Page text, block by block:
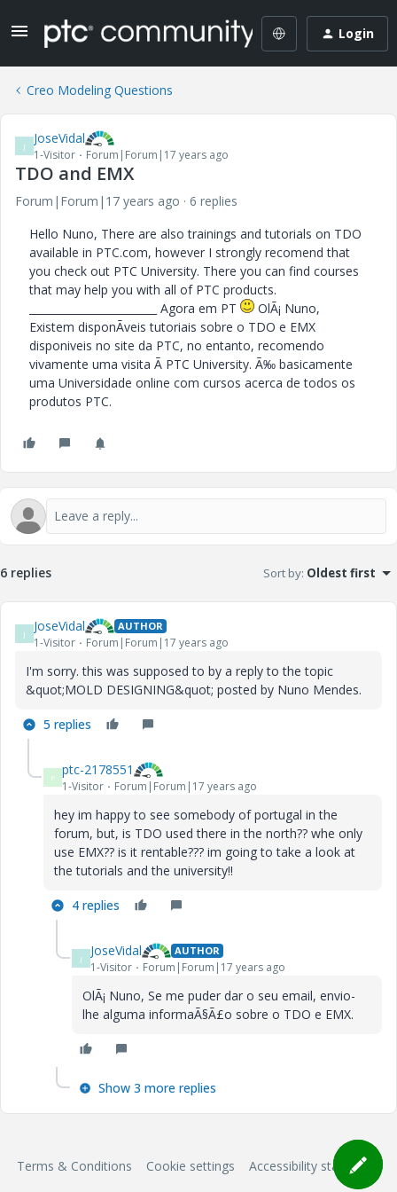
Login
Creo Modeling Questions
J JoseVidal
1-Visitor Forum|Forum|17 years ago
TDO and EMX
Forum|Forum|17 years ago
6 replies
Hello Nuno, There are also trainings and tutorials on TDO
available in PTC.com, however I strongly recomend that
you check out PTC University. There you can find courses
that may help you with all of PTC products.
________________________ Agora em PT
OlÃ¡ Nuno,
Existem disponÃ­veis tutoriais sobre o TDO e EMX
disponiveis no site da PTC, no entanto, recomendo
vivamente uma visita Ã PTC University. Ã‰ basicamente
uma Universidade online com cursos acerca de todos os
produtos PTC.
6 replies Sort by: Oldest first
J JoseVidal AUTHOR
1-Visitor Forum|Forum|17 years ago
I'm sorry. this was supposed to by a reply to the topic
&quot;MOLD DESIGNING&quot; posted by Nuno Mendes.
5 replies
P ptc-2178551
1-Visitor Forum|Forum|17 years ago
hey im happy to see somebody of portugal in the
forum, but, is TDO used there in the north?? whe only
use EMX?? is it rentable??? im going to take a look at
the tutorials and the university!!
4 replies
J JoseVidal AUTHOR
1-Visitor Forum|Forum|17 years ago
OlÃ¡ Nuno, Se me puder dar o seu email, envio-
lhe alguma informaÃ§Ã£o sobre o TDO e EMX.
Show 3 more replies
Terms & Conditions Cookie settings Accessibility statement